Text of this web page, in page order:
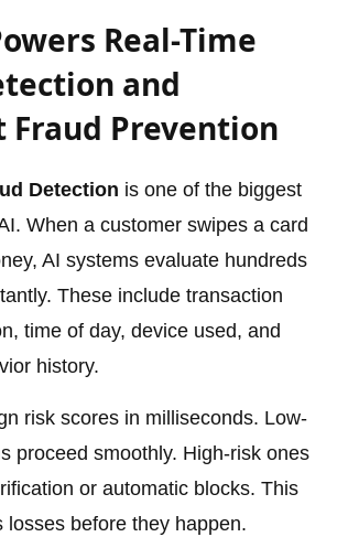
Real-Time
and
Fraud Prevention
Detection is one of the biggest
When a customer swipes a card
AI systems evaluate hundreds
These include transaction
time of day, device used, and
history.
risk scores in milliseconds. Low-
proceed smoothly. High-risk ones
or automatic blocks. This
losses before they happen.